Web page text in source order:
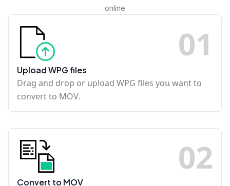
online
01
Upload WPG files
Drag and drop or upload WPG files you want to
convert to MOV.
02
Convert to MOV